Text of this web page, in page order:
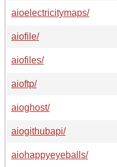
aioelectricitymaps/
aiofile/
aiofiles/
aioftp/
aioghost/
aiogithubapi/
aiohappyeyeballs/